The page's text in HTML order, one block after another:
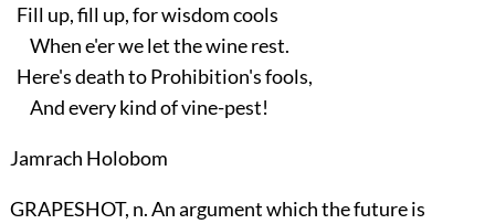
Fill up, fill up, for wisdom cools
When e'er we let the wine rest.
Here's death to Prohibition's fools,
And every kind of vine-pest!
Jamrach Holobom
GRAPESHOT, n. An argument which the future is